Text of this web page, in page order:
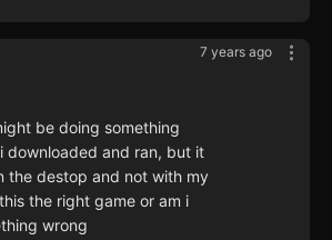
7 years ago
be doing something
downloaded and ran, but it
the destop and not with my
the right game or am i
wrong